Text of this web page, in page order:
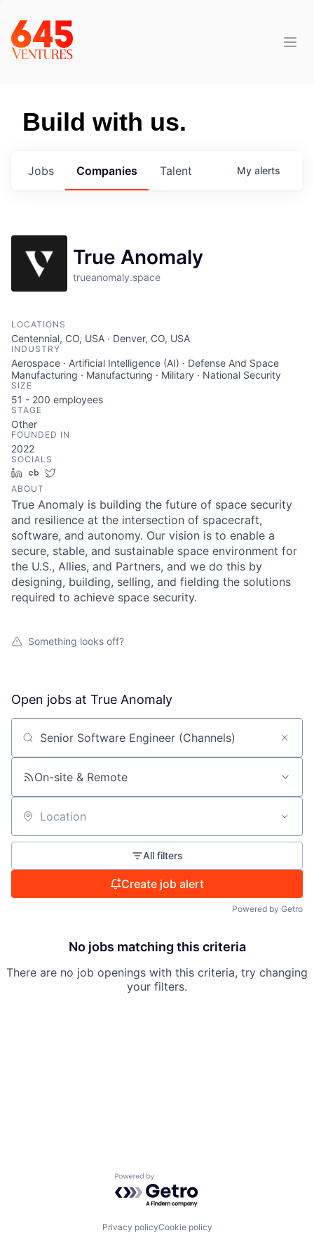
Build with us.
Jobs Companies Talent My alerts
True Anomaly
trueanomaly.space
LOCATIONS
Centennial, CO, USA · Denver, CO, USA
INDUSTRY
Aerospace · Artificial Intelligence (AI) · Defense And Space
Manufacturing · Manufacturing · Military · National Security
SIZE
51 - 200 employees
STAGE
Other
FOUNDED IN
2022
SOCIALS
LinkedInCrunchbase
ABOUT
True Anomaly is building the future of space security
and resilience at the intersection of spacecraft,
software, and autonomy. Our vision is to enable a
secure, stable, and sustainable space environment for
the U.S., Allies, and Partners, and we do this by
designing, building, selling, and fielding the solutions
required to achieve space security.
Something looks off?
Open jobs at True Anomaly
Search by title or keyword
On-site & Remote
Location
All filters
Create job alert
Powered by Getro
No jobs matching this criteria
There are no job openings with this criteria, try changing
your filters.
Powered by Getro.com
Privacy policyCookie policy